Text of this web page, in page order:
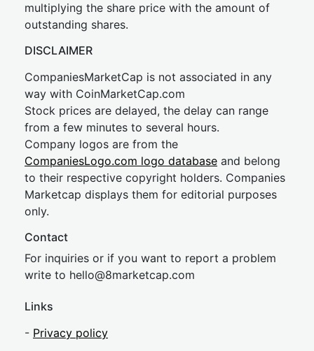
multiplying the share price with the amount of
outstanding shares.
DISCLAIMER
CompaniesMarketCap is not associated in any
way with CoinMarketCap.com
Stock prices are delayed, the delay can range
from a few minutes to several hours.
Company logos are from the
CompaniesLogo.com logo database and belong
to their respective copyright holders. Companies
Marketcap displays them for editorial purposes
only.
Contact
For inquiries or if you want to report a problem
write to hello@8marketcap.com
Links
- Privacy policy